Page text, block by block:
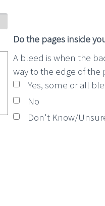
Do the pages inside
Yes, some or all
No
Don't Know/
A bleed is when the
way to the edge of the